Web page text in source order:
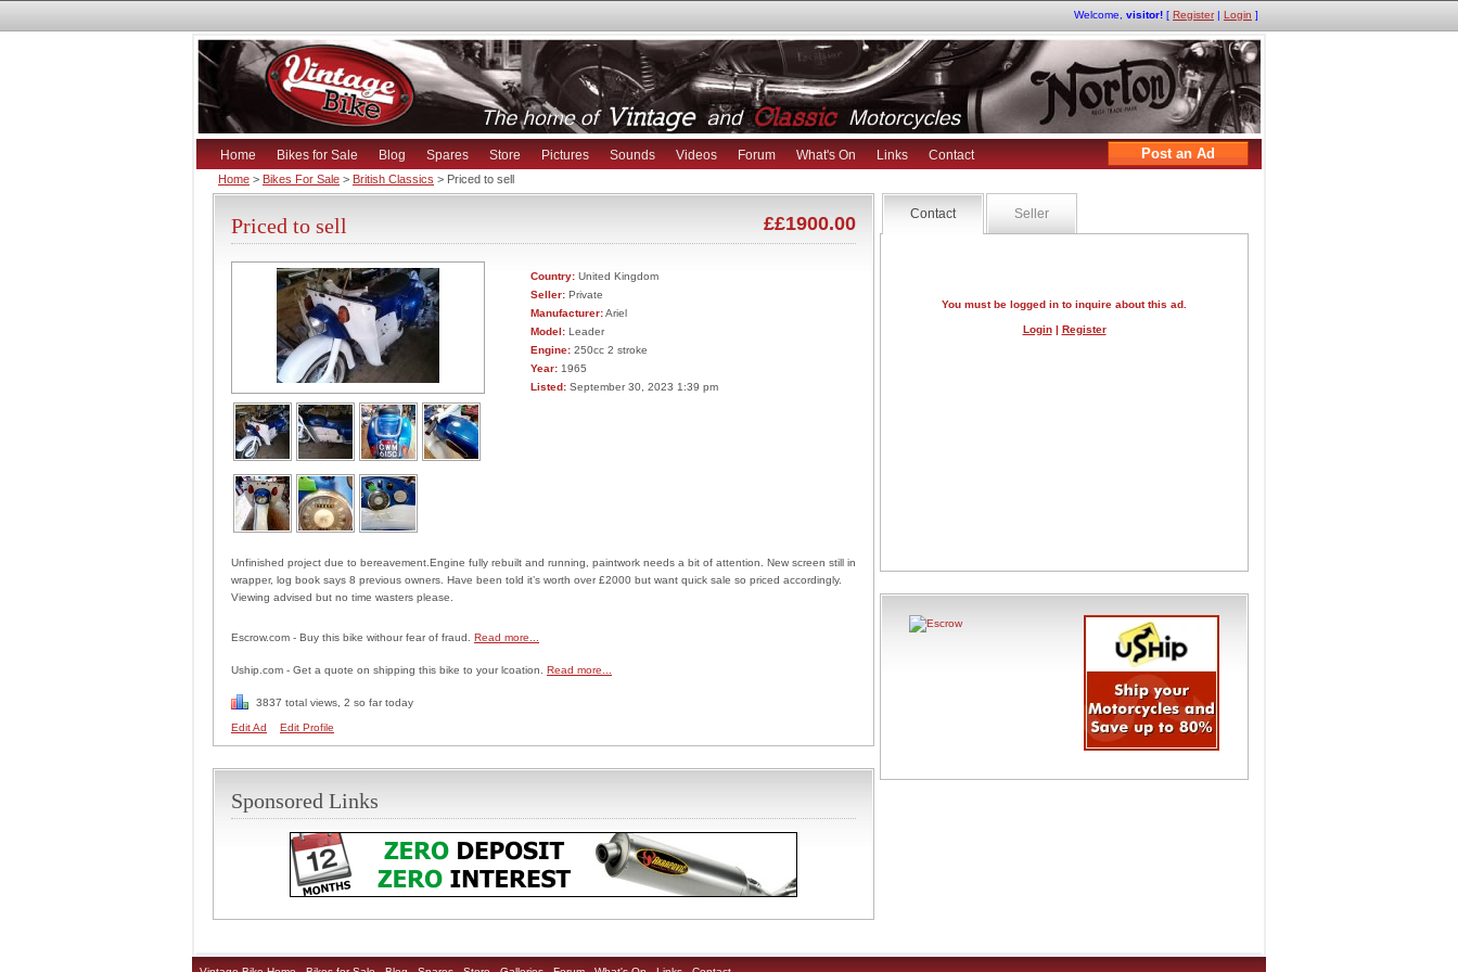
Welcome, visitor! [ Register| Login ]
Post an Ad
Home Bikes for Sale Blog Spares Store Pictures Sounds Videos Forum What's On Links Contact
Home > Bikes For Sale > British Classics > Priced to sell
££1900.00
Priced to sell
Country: United Kingdom
Seller: Private
Manufacturer:Ariel
Model: Leader
Engine: 250cc 2 stroke
Year: 1965
Listed: September 30, 2023 1:39 pm
Unfinished project due to bereavement.Engine fully rebuilt and running, paintwork needs a bit of attention. New screen still in
wrapper, log book says 8 previous owners. Have been told it’s worth over £2000 but want quick sale so priced accordingly.
Viewing advised but no time wasters please.
Escrow.com - Buy this bike withour fear of fraud. Read more...
Uship.com - Get a quote on shipping this bike to your lcoation. Read more...
3837 total views, 2 so far today
Edit Ad Edit Profile
Sponsored Links
Contact Seller
You must be logged in to inquire about this ad.
Login| Register